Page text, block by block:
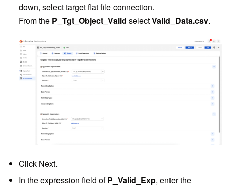
down, select target flat file connection.
From the P_Tgt_Object_Valid selectValid_Data.csv.
Click Next.
In the expression field ofP_Valid_Exp, enter the